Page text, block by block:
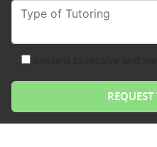
Type of Tutoring